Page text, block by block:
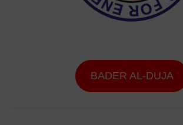
BADER AL-DUJA